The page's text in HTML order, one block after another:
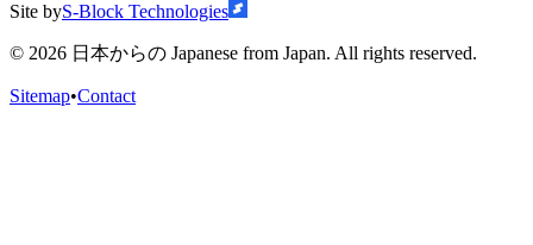
Site byS-Block Technologies
© 2026 日本からの Japanese from Japan. All rights reserved.
Sitemap•Contact